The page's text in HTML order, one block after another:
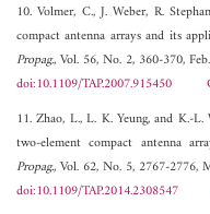
10. Volmer, C., J. Weber, R.
compact antenna arrays and its
Propag., Vol. 56, No. 2, 360-370,
doi:10.1109/TAP.2007.915450
11. Zhao, L., L. K. Yeung, and K.-
two-element compact antenna
Propag., Vol. 62, No. 5, 2767-2776,
doi:10.1109/TAP.2014.2308547